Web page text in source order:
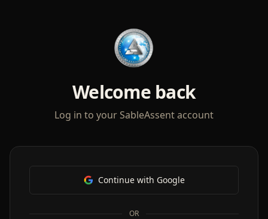
Welcome back
Log in to your SableAssent account
Continue with Google
OR